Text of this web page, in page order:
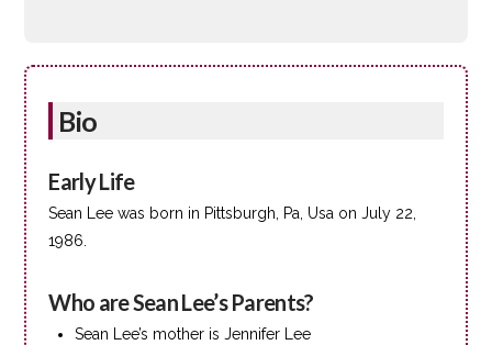
Bio
Early Life
Sean Lee was born in Pittsburgh, Pa, Usa on July 22,
1986.
Who are Sean Lee’s Parents?
Sean Lee’s mother is Jennifer Lee